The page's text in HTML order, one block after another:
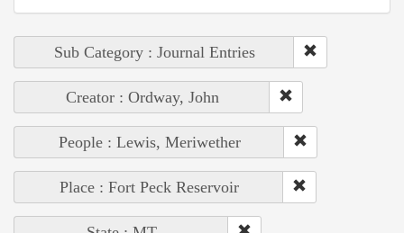
Sub Category : Journal Entries
Creator : Ordway, John
People : Lewis, Meriwether
Place : Fort Peck Reservoir